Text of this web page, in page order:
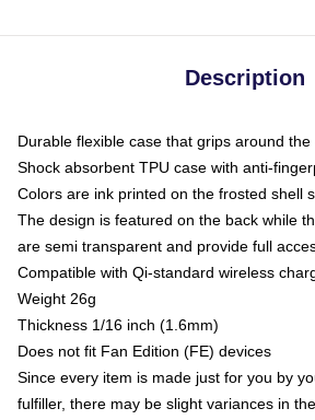
Description
Durable flexible case that grips around
Shock absorbent TPU case with anti-
Colors are ink printed on the frosted shell
The design is featured on the back while
are semi transparent and provide full
Compatible with Qi-standard wireless
Weight 26g
Thickness 1/16 inch (1.6mm)
Does not fit Fan Edition (FE) devices
Since every item is made just for you by
fulfiller, there may be slight variances in